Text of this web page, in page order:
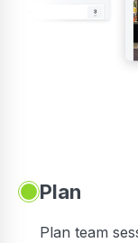
Plan
Plan team